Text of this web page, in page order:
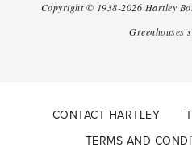
Copyright © 1938-2026 Hartley
Greenhouses
CONTACT HARTLEY
TERMS AND